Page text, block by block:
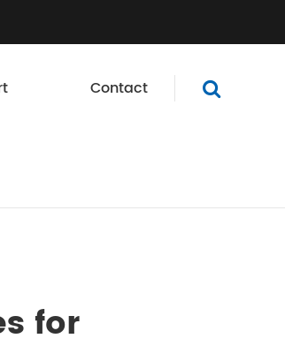
Contact
for